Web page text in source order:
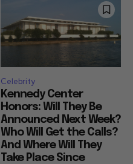
Celebrity
Kennedy Center
Honors: Will They Be
Announced Next Week?
Who Will Get the Calls?
And Where Will They
Take Place Since